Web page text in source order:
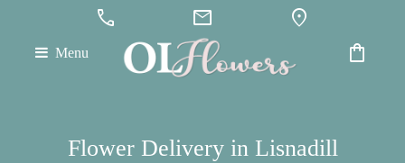
call mail location_on
Menu shopping_bag
Flower Delivery in Lisnadill